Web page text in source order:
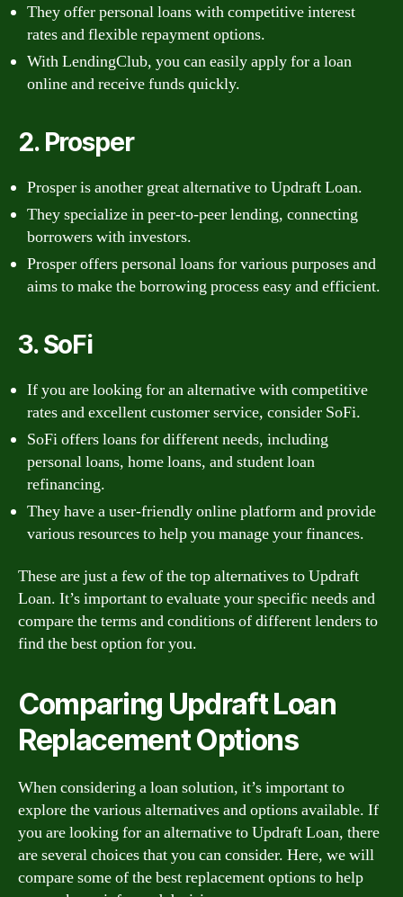
They offer personal loans with competitive interest
rates and flexible repayment options.
With LendingClub, you can easily apply for a loan
online and receive funds quickly.
2. Prosper
Prosper is another great alternative to Updraft Loan.
They specialize in peer-to-peer lending, connecting
borrowers with investors.
Prosper offers personal loans for various purposes and
aims to make the borrowing process easy and efficient.
3. SoFi
If you are looking for an alternative with competitive
rates and excellent customer service, consider SoFi.
SoFi offers loans for different needs, including
personal loans, home loans, and student loan
refinancing.
They have a user-friendly online platform and provide
various resources to help you manage your finances.
These are just a few of the top alternatives to Updraft
Loan. It’s important to evaluate your specific needs and
compare the terms and conditions of different lenders to
find the best option for you.
Comparing Updraft Loan
Replacement Options
When considering a loan solution, it’s important to
explore the various alternatives and options available. If
you are looking for an alternative to Updraft Loan, there
are several choices that you can consider. Here, we will
compare some of the best replacement options to help